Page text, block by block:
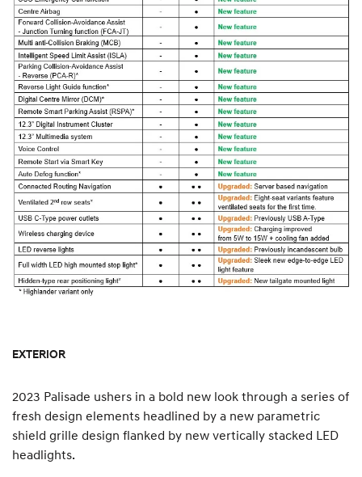
EXTERIOR
2023 Palisade ushers in a bold new look through a series of
fresh design elements headlined by a new parametric
shield grille design flanked by new vertically stacked LED
headlights.